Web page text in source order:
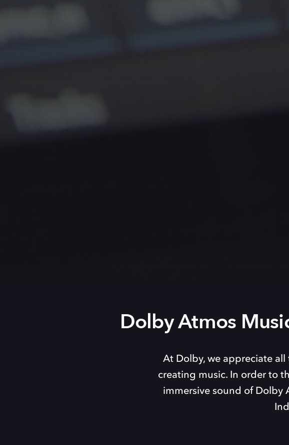
Dolby Atmos
At Dolby, we appreciate
creating music. In order to
immersive sound of Dolby